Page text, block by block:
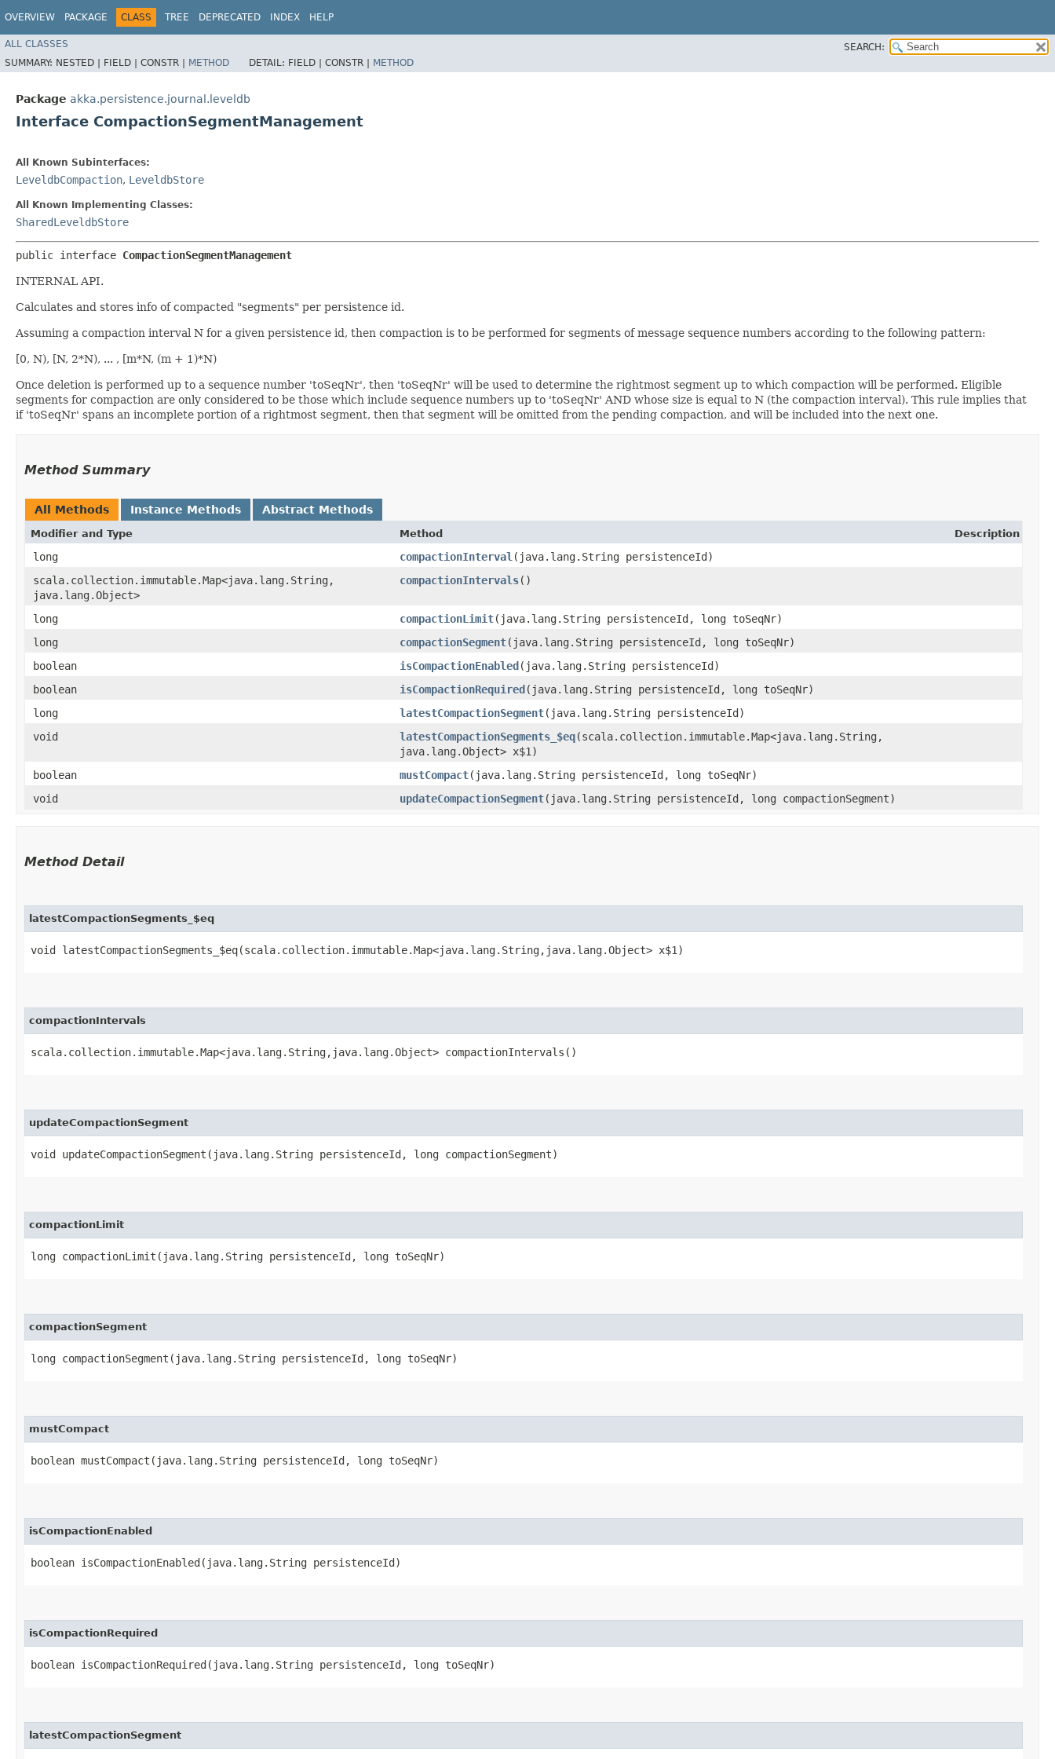
OVERVIEW PACKAGE CLASS TREE DEPRECATED INDEX HELP
ALL CLASSES
SEARCH:
SUMMARY: NESTED | FIELD | CONSTR | METHOD DETAIL: FIELD | CONSTR | METHOD
Package akka.persistence.journal.leveldb
Interface CompactionSegmentManagement
All Known Subinterfaces:
LeveldbCompaction, LeveldbStore
All Known Implementing Classes:
SharedLeveldbStore
public interface CompactionSegmentManagement
INTERNAL API.
Calculates and stores info of compacted "segments" per persistence id.
Assuming a compaction interval N for a given persistence id, then compaction is to be performed for segments of message sequence numbers according to the following pattern:
[0, N), [N, 2*N), ... , [m*N, (m + 1)*N)
Once deletion is performed up to a sequence number 'toSeqNr', then 'toSeqNr' will be used to determine the rightmost segment up to which compaction will be performed. Eligible
segments for compaction are only considered to be those which include sequence numbers up to 'toSeqNr' AND whose size is equal to N (the compaction interval). This rule implies that
if 'toSeqNr' spans an incomplete portion of a rightmost segment, then that segment will be omitted from the pending compaction, and will be included into the next one.
Method Summary
All Methods Instance Methods Abstract Methods
Modifier and Type Method Description
long compactionInterval ​(java.lang.String persistenceId)
scala.collection.immutable.Map<java.lang.String,​
java.lang.Object>
compactionIntervals()
long compactionLimit​(java.lang.String persistenceId, long toSeqNr)
long
compactionSegment​(java.lang.String persistenceId, long toSeqNr)
boolean
isCompactionEnabled​(java.lang.String persistenceId)
boolean
isCompactionRequired​(java.lang.String persistenceId, long toSeqNr)
long
latestCompactionSegment​(java.lang.String persistenceId)
void
latestCompactionSegments_$eq​(scala.collection.immutable.Map<java.lang.String,​
java.lang.Object> x$1)
boolean
mustCompact​(java.lang.String persistenceId, long toSeqNr)
void
updateCompactionSegment​(java.lang.String persistenceId, long compactionSegment)
Method Detail
latestCompactionSegments_$eq
void latestCompactionSegments_$eq​(scala.collection.immutable.Map<java.lang.String,​java.lang.Object> x$1)
compactionIntervals
scala.collection.immutable.Map<java.lang.String,​java.lang.Object> compactionIntervals()
updateCompactionSegment
void updateCompactionSegment​(java.lang.String persistenceId, long compactionSegment)
compactionLimit
long compactionLimit​(java.lang.String persistenceId, long toSeqNr)
compactionSegment
long compactionSegment​(java.lang.String persistenceId, long toSeqNr)
mustCompact
boolean mustCompact​(java.lang.String persistenceId, long toSeqNr)
isCompactionEnabled
boolean isCompactionEnabled​(java.lang.String persistenceId)
isCompactionRequired
boolean isCompactionRequired​(java.lang.String persistenceId, long toSeqNr)
latestCompactionSegment